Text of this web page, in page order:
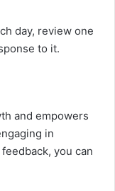
day, review one
to it.
and empowers
in
you can